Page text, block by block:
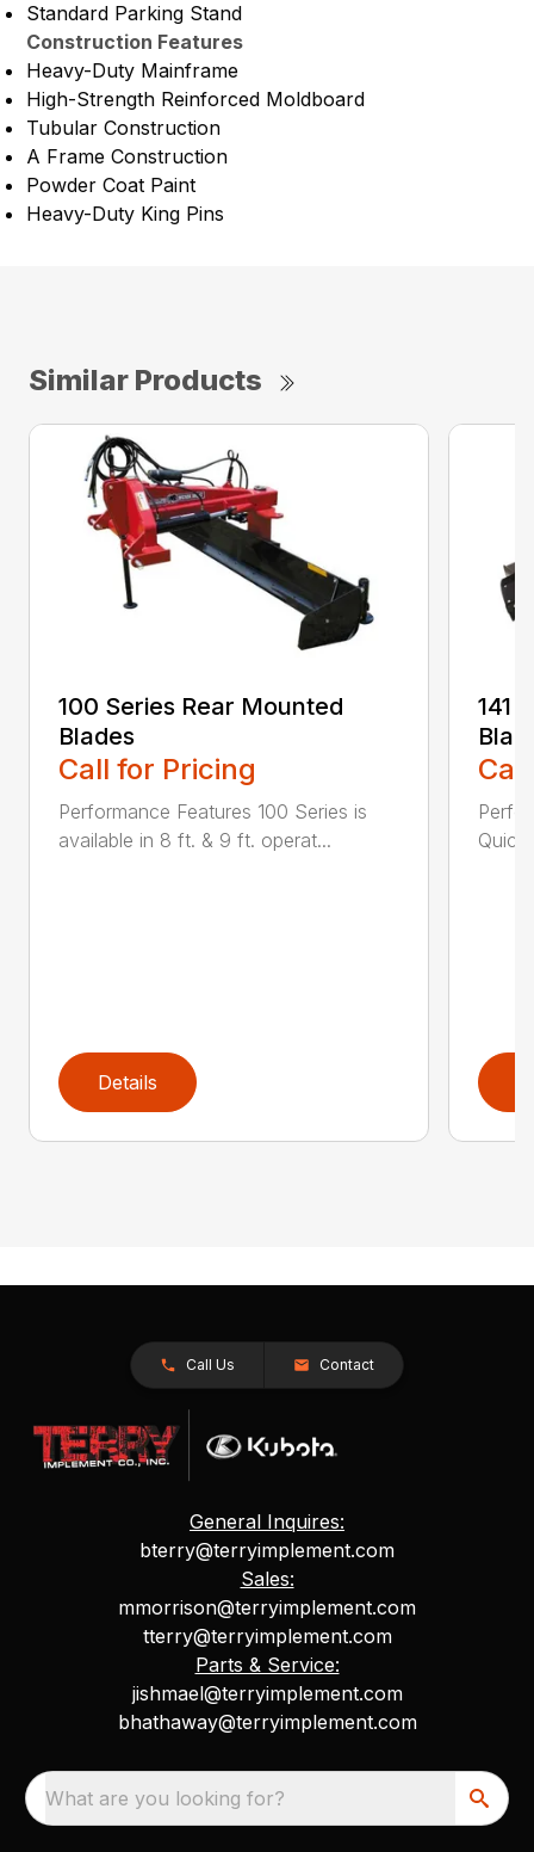
Standard Parking Stand
Construction Features
Heavy-Duty Mainframe
High-Strength Reinforced Moldboard
Tubular Construction
A Frame Construction
Powder Coat Paint
Heavy-Duty King Pins
Similar Products
100 Series Rear Mounted
Blades
Call for Pricing
Performance Features 100 Series is
available in 8 ft. & 9 ft. operat...
Details
141
Quick
Call Us Contact
General Inquires:
bterry@terryimplement.com
Sales:
mmorrison@terryimplement.com
tterry@terryimplement.com
Parts & Service:
jishmael@terryimplement.com
bhathaway@terryimplement.com
What are you looking for?